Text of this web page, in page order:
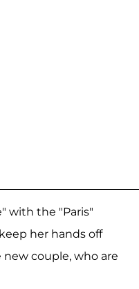
with the "Paris"
her hands off
couple, who are